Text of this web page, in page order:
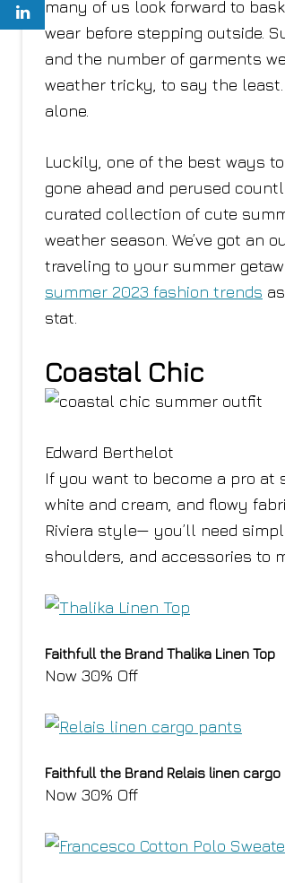
many of us look forward to
wear before stepping outside.
and the number of garments
weather tricky, to say the
alone.
Luckily, one of the best ways
gone ahead and perused
curated collection of cute
weather season. We’ve got an
traveling to your summer
summer 2023 fashion trends
stat.
Coastal Chic
Edward Berthelot
If you want to become a pro
white and cream, and flowy
Riviera style— you’ll need
shoulders, and accessories to
Faithfull the Brand Thalika Linen Top
Now 30% Off
Faithfull the Brand Relais linen
Now 30% Off